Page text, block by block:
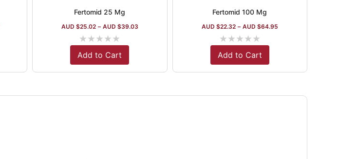
Fertomid 25 Mg
AUD $25.02 – AUD $39.03
★★★★★
Add to Cart
Fertomid 100 Mg
AUD $22.32 – AUD $64.95
★★★★★
Add to Cart